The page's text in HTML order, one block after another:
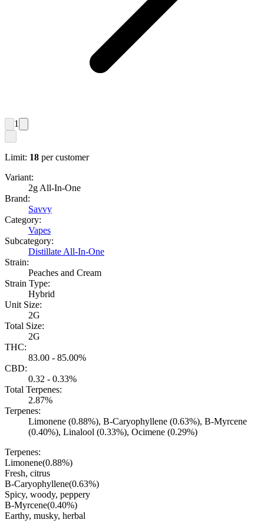
1
Limit: 18 per customer
Variant:
2g All-In-One
Brand:
Savvy
Category:
Vapes
Subcategory:
Distillate All-In-One
Strain:
Peaches and Cream
Strain Type:
Hybrid
Unit Size:
2G
Total Size:
2G
THC:
83.00 - 85.00%
CBD:
0.32 - 0.33%
Total Terpenes:
2.87%
Terpenes:
Limonene (0.88%), B-Caryophyllene (0.63%), B-Myrcene
(0.40%), Linalool (0.33%), Ocimene (0.29%)
Terpenes:
Limonene(0.88%)
Fresh, citrus
B-Caryophyllene(0.63%)
Spicy, woody, peppery
B-Myrcene(0.40%)
Earthy, musky, herbal